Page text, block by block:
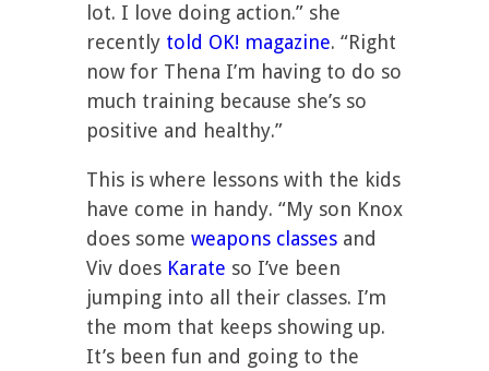
lot. I love doing action.” she
recently told OK! magazine. “Right
now for Thena I’m having to do so
much training because she’s so
positive and healthy.”
This is where lessons with the kids
have come in handy. “My son Knox
does some weapons classes and
Viv does Karate so I’ve been
jumping into all their classes. I’m
the mom that keeps showing up.
It’s been fun and going to the